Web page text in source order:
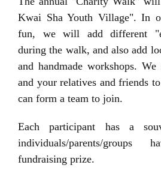
Kwai Sha Youth Village". In
fun, we will add different
during the walk, and also add
and handmade workshops.
and your relatives and friends
can form a team to join.
Each participant has a
individuals/parents/
fundraising prize.